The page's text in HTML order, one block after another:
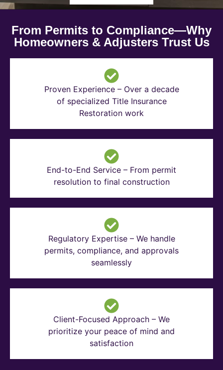
From Permits to Compliance—Why
Homeowners & Adjusters Trust Us
Proven Experience – Over a decade
of specialized Title Insurance
Restoration work
End-to-End Service – From permit
resolution to final construction
Regulatory Expertise – We handle
permits, compliance, and approvals
seamlessly
Client-Focused Approach – We
prioritize your peace of mind and
satisfaction